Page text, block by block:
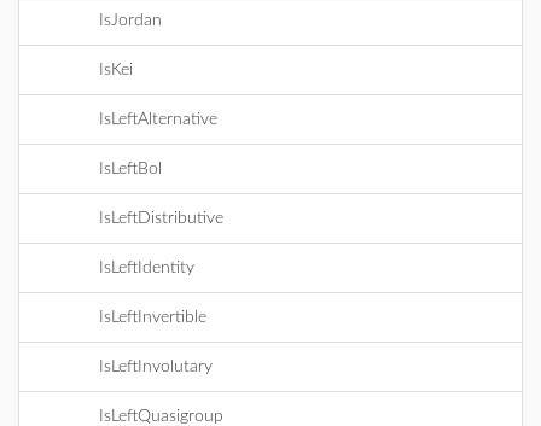
IsJordan
IsKei
IsLeftAlternative
IsLeftBol
IsLeftDistributive
IsLeftIdentity
IsLeftInvertible
IsLeftInvolutary
IsLeftQuasigroup